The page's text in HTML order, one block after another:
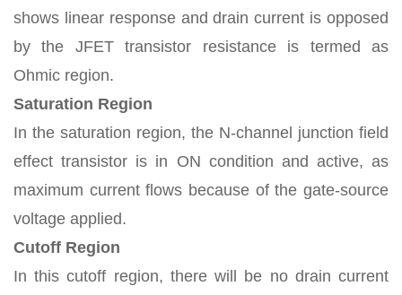
shows linear response and drain current is opposed
by the JFET transistor resistance is termed as
Ohmic region.
Saturation Region
In the saturation region, the N-channel junction field
effect transistor is in ON condition and active, as
maximum current flows because of the gate-source
voltage applied.
Cutoff Region
In this cutoff region, there will be no drain current